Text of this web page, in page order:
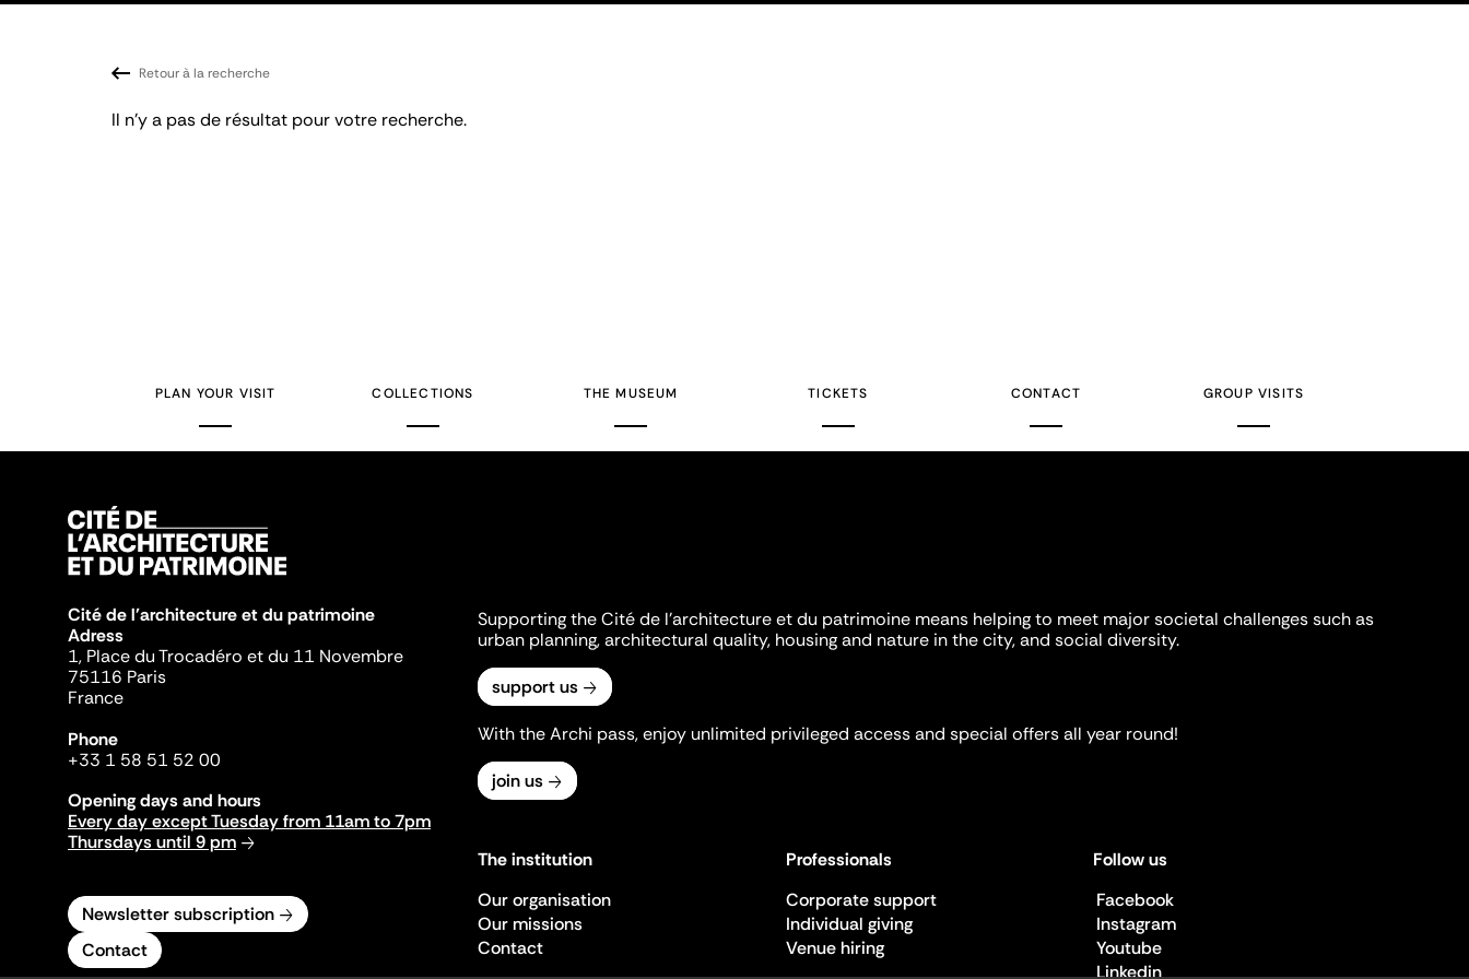
Retour à la recherche
Il n'y a pas de résultat pour votre recherche.
PLAN YOUR VISIT COLLECTIONS THE MUSEUM TICKETS CONTACT GROUP VISITS
Cité de l'architecture et du patrimoine
Adress
1, Place du Trocadéro et du 11 Novembre
75116 Paris
France
Phone
+33 1 58 51 52 00
Opening days and hours
Every day except Tuesday from 11am to 7pm
Thursdays until 9 pm
Newsletter subscription
Contact
Supporting the Cité de l'architecture et du patrimoine means helping to meet major societal challenges such as
urban planning, architectural quality, housing and nature in the city, and social diversity.
support us
With the Archi pass, enjoy unlimited privileged access and special offers all year round!
join us
The institution
Our organisation
Our missions
Contact
Professionals
Corporate support
Individual giving
Venue hiring
Follow us
Facebook
Instagram
Youtube
Linkedin